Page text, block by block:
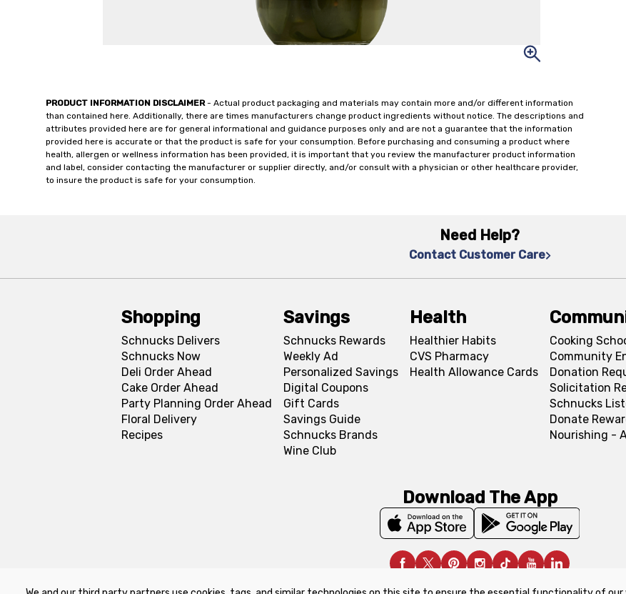
PRODUCT INFORMATION DISCLAIMER- Actual product packaging and materials may contain more and/or different information
than contained here. Additionally, there are times manufacturers change product ingredients without notice. The descriptions and
attributes provided here are for general informational and guidance purposes only and are not a guarantee that the information
provided here is accurate or that the product is safe for your consumption. Before purchasing and consuming a product where
health, allergen or wellness information has been provided, it is important that you review the manufacturer product information
and label, consider contacting the manufacturer or supplier directly, and/or consult with a physician or other healthcare provider,
to insure the product is safe for your consumption.
Need Help?
Contact Customer Care
Shopping
Schnucks Delivers
Schnucks Now
Deli Order Ahead
Cake Order Ahead
Party Planning Order Ahead
Floral Delivery
Recipes
Savings
Schnucks Rewards
Weekly Ad
Personalized Savings
Digital Coupons
Gift Cards
Savings Guide
Schnucks Brands
Wine Club
Health
Healthier Habits
CVS Pharmacy
Health Allowance Cards
Cooking
Community
Donation
Solicitation
Schnucks
Donate
Nourishing -
Download The App